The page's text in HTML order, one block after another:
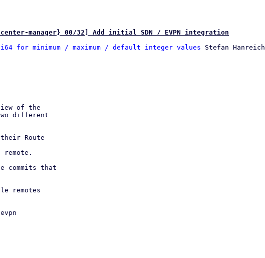
manager} 00/32] Add initial SDN / EVPN integration
i64 for minimum / maximum / default integer values Stefan Hanreich